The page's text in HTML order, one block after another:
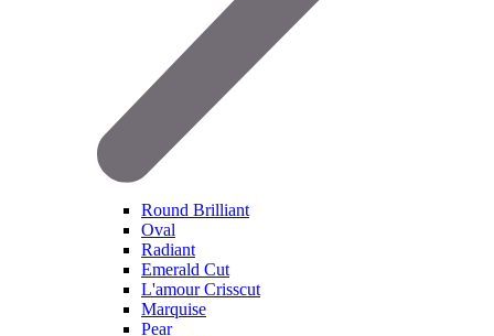
Round Brilliant
Oval
Radiant
Emerald Cut
L'amour Crisscut
Marquise
Pear